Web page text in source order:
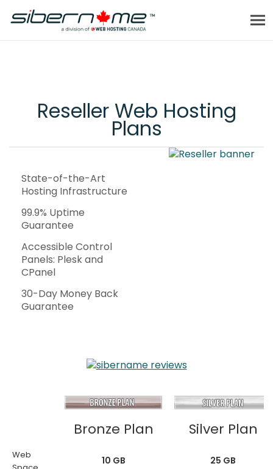
Reseller Web Hosting
Plans
State-of-the-Art
Hosting Infrastructure
99.9% Uptime
Guarantee
Accessible Control
Panels: Plesk and
CPanel
30-Day Money Back
Guarantee
Bronze Plan Silver Plan
Web
10 GB 25 GB